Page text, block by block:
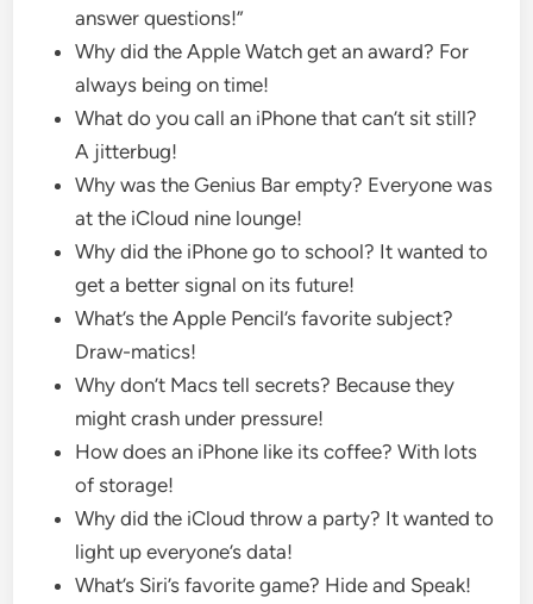
answer questions!”
Why did the Apple Watch get an award? For
always being on time!
What do you call an iPhone that can’t sit still?
A jitterbug!
Why was the Genius Bar empty? Everyone was
at the iCloud nine lounge!
Why did the iPhone go to school? It wanted to
get a better signal on its future!
What’s the Apple Pencil’s favorite subject?
Draw-matics!
Why don’t Macs tell secrets? Because they
might crash under pressure!
How does an iPhone like its coffee? With lots
of storage!
Why did the iCloud throw a party? It wanted to
light up everyone’s data!
What’s Siri’s favorite game? Hide and Speak!